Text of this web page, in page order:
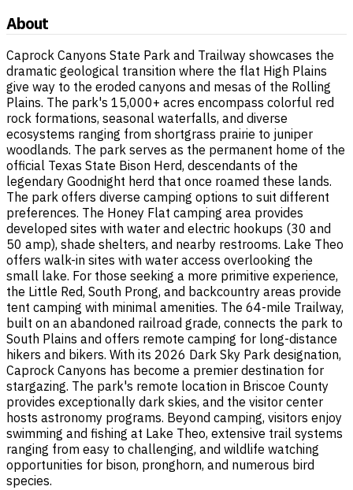
About
Caprock Canyons State Park and Trailway showcases the
dramatic geological transition where the flat High Plains
give way to the eroded canyons and mesas of the Rolling
Plains. The park's 15,000+ acres encompass colorful red
rock formations, seasonal waterfalls, and diverse
ecosystems ranging from shortgrass prairie to juniper
woodlands. The park serves as the permanent home of the
official Texas State Bison Herd, descendants of the
legendary Goodnight herd that once roamed these lands.
The park offers diverse camping options to suit different
preferences. The Honey Flat camping area provides
developed sites with water and electric hookups (30 and
50 amp), shade shelters, and nearby restrooms. Lake Theo
offers walk-in sites with water access overlooking the
small lake. For those seeking a more primitive experience,
the Little Red, South Prong, and backcountry areas provide
tent camping with minimal amenities. The 64-mile Trailway,
built on an abandoned railroad grade, connects the park to
South Plains and offers remote camping for long-distance
hikers and bikers. With its 2026 Dark Sky Park designation,
Caprock Canyons has become a premier destination for
stargazing. The park's remote location in Briscoe County
provides exceptionally dark skies, and the visitor center
hosts astronomy programs. Beyond camping, visitors enjoy
swimming and fishing at Lake Theo, extensive trail systems
ranging from easy to challenging, and wildlife watching
opportunities for bison, pronghorn, and numerous bird
species.